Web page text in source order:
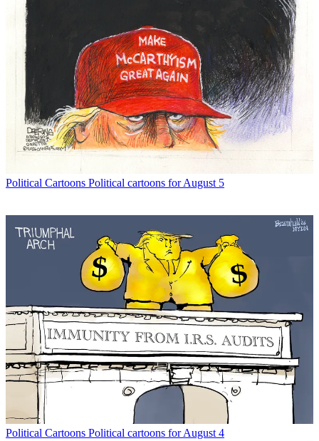
Political Cartoons Political cartoons for August 5
Political Cartoons Political cartoons for August 4